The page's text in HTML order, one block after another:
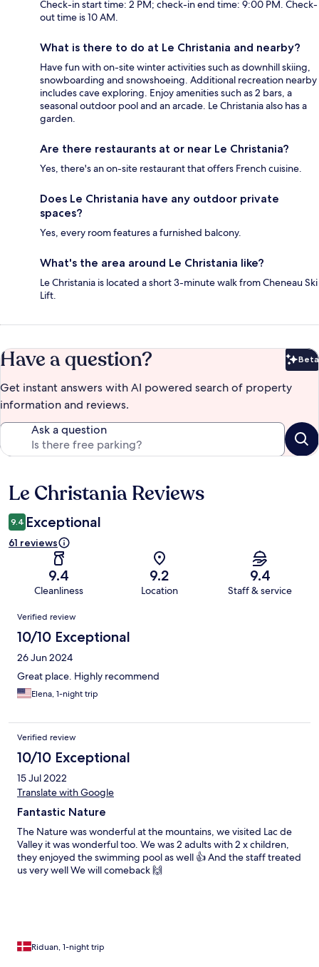
Check-in start time: 2 PM; check-in end time: 9:00 PM. Check-
out time is 10 AM.
What is there to do at Le Christania and nearby?
Have fun with on-site winter activities such as downhill skiing,
snowboarding and snowshoeing. Additional recreation nearby
includes cave exploring. Enjoy amenities such as 2 bars, a
seasonal outdoor pool and an arcade. Le Christania also has a
garden.
Are there restaurants at or near Le Christania?
Yes, there's an on-site restaurant that offers French cuisine.
Does Le Christania have any outdoor private
spaces?
Yes, every room features a furnished balcony.
What's the area around Le Christania like?
Le Christania is located a short 3-minute walk from Cheneau Ski
Lift.
Have a question? Beta
Get instant answers with AI powered search of property
information and reviews.
Ask a question
Reviews
Le Christania Reviews
9.4 Exceptional
61 reviews
9.4
Cleanliness
9.2
Location
9.4
Staff & service
Reviews
Verified review
10/10 Exceptional
26 Jun 2024
Great place. Highly recommend
Elena, 1-night trip
Verified review
10/10 Exceptional
15 Jul 2022
Translate with Google
Fantastic Nature
The Nature was wonderful at the mountains, we visited Lac de
Valley it was wonderful too. We was 2 adults with 2 x children,
they enjoyed the swimming pool as well 👍 And the staff treated
us very well We will comeback 🙌
Riduan, 1-night trip